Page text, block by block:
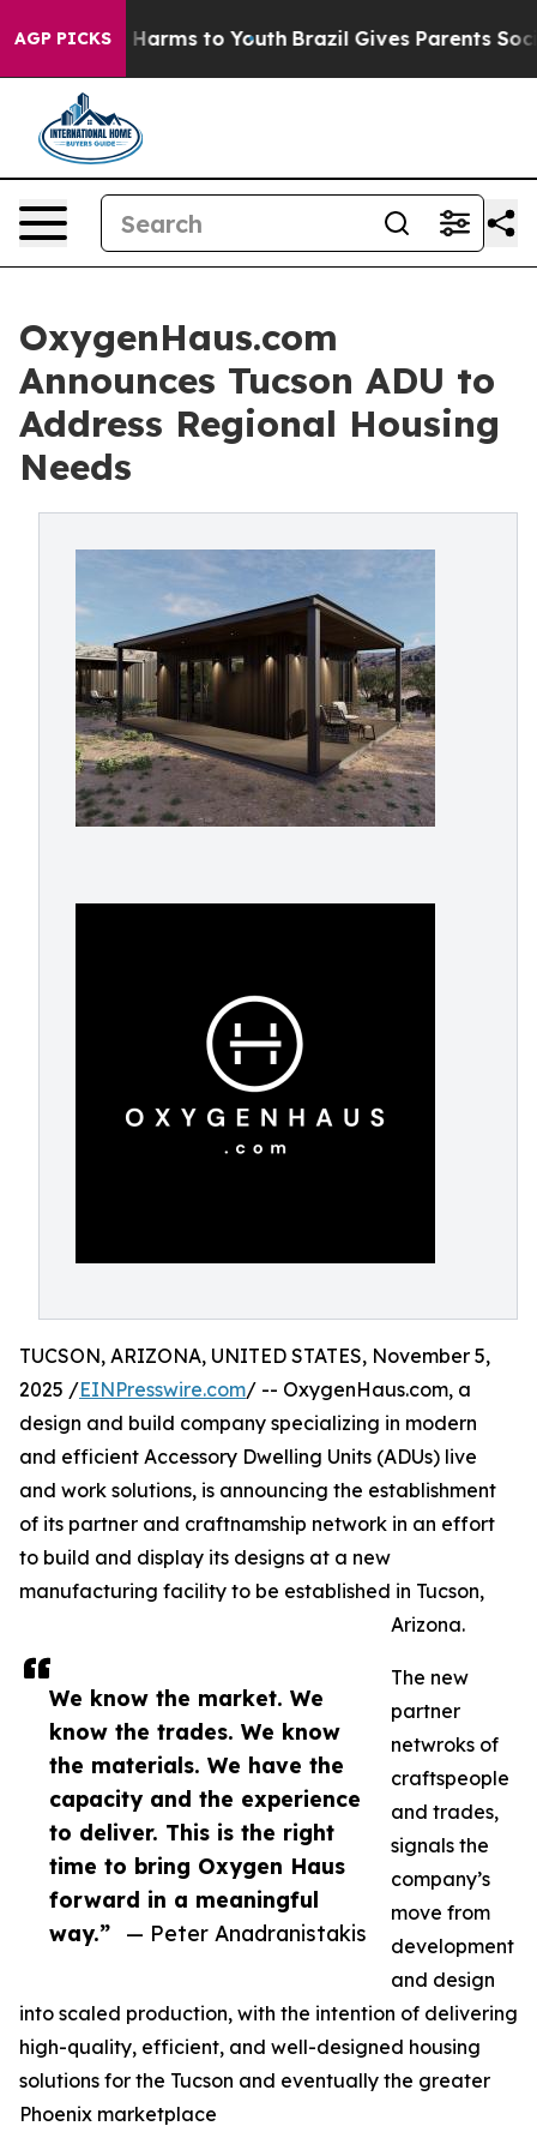
AGP PICKS
Abate Harms to Youth Brazil Gives Parents Social
OxygenHaus.com
Announces Tucson ADU to
Address Regional Housing
Needs
We know the market. We
know the trades. We know
the materials. We have the
capacity and the experience
to deliver. This is the right
time to bring Oxygen Haus
forward in a meaningful
way.”
— Peter Anadranistakis
TUCSON, ARIZONA, UNITED STATES, November 5,
2025 /EINPresswire.com/ -- OxygenHaus.com, a
design and build company specializing in modern
and efficient Accessory Dwelling Units (ADUs) live
and work solutions, is announcing the establishment
of its partner and craftnamship network in an effort
to build and display its designs at a new
manufacturing facility to be established in Tucson,
Arizona.
The new
partner
netwroks of
craftspeople
and trades,
signals the
company’s
move from
development
and design
into scaled production, with the intention of delivering
high-quality, efficient, and well-designed housing
solutions for the Tucson and eventually the greater
Phoenix marketplace